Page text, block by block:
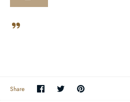
Share Share
on
SharePin